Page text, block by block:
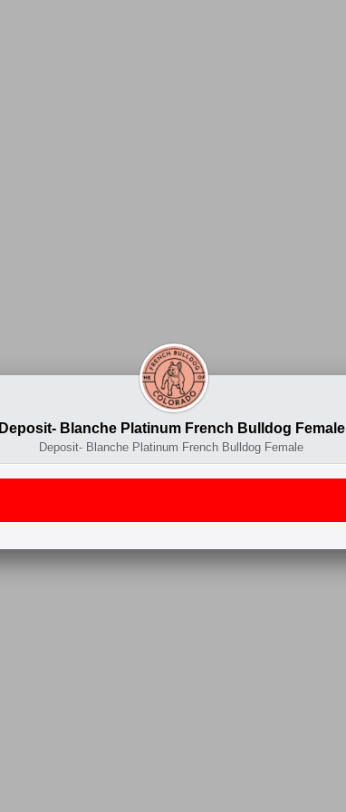
Deposit- Blanche Platinum French Bulldog Female
Deposit- Blanche Platinum French Bulldog Female